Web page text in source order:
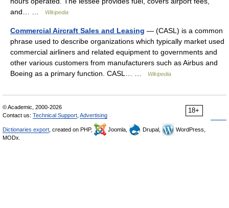
and… …
Wikipedia
Commercial Aircraft Sales and Leasing — (CASL) is a common
phrase used to describe organizations which typically market used
commercial airliners and related equipment to governments and
other various customers from manufacturers such as Airbus and
Boeing as a primary function. CASL… …
Wikipedia
18+
© Academic, 2000-2026
Contact us: Technical Support Advertising
Dictionaries export , created on PHP, Joomla, Drupal,
WordPress,
MODx.